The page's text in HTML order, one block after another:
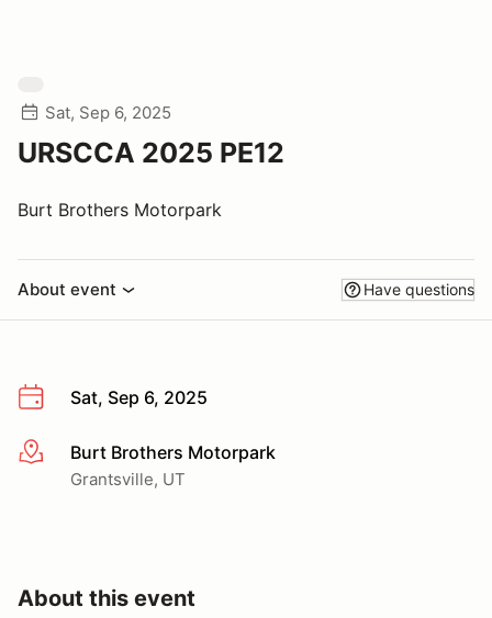
Sat, Sep 6, 2025
URSCCA 2025 PE12
Burt Brothers Motorpark
About event Have questions
Sat, Sep 6, 2025
More infoBurt Brothers Motorpark
Grantsville, UT
About this event